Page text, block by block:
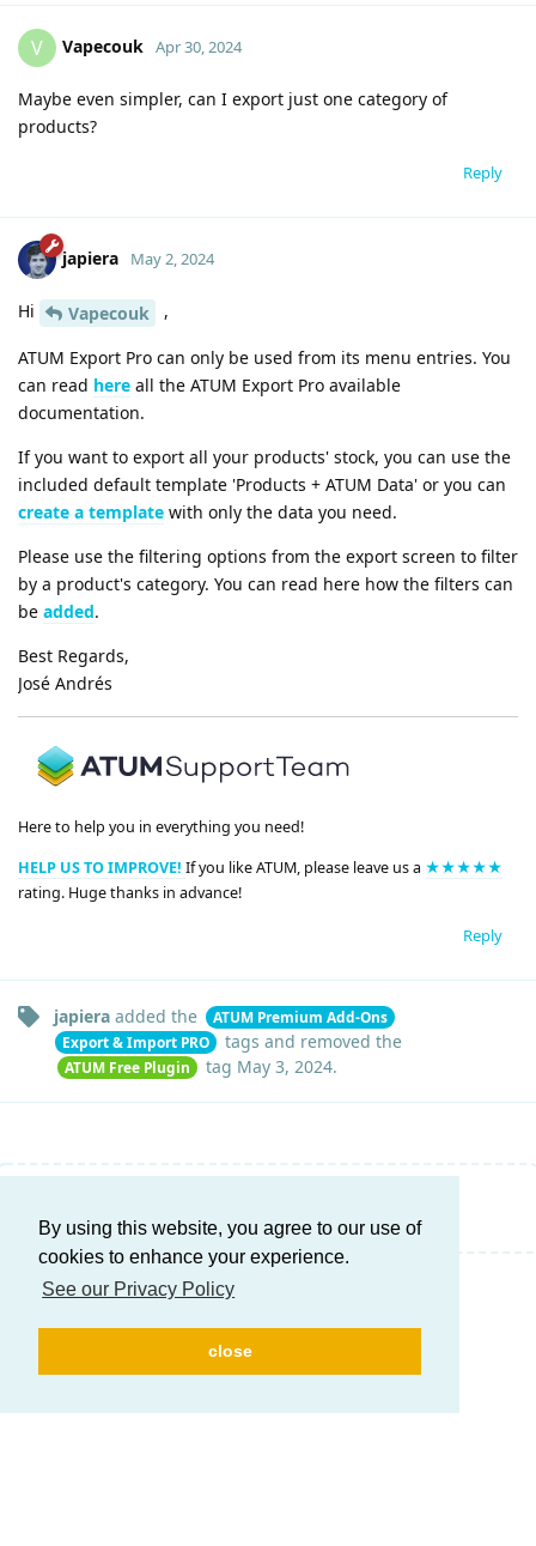
By using this website, you agree to our use of
cookies to enhance your experience.
See our Privacy Policy
close
V Vapecouk Apr 30, 2024
Maybe even simpler, can I export just one category of
products?
Reply
japiera May 2, 2024
Hi Vapecouk ,
ATUM Export Pro can only be used from its menu entries. You
can read here all the ATUM Export Pro available
documentation.
If you want to export all your products' stock, you can use the
included default template 'Products + ATUM Data' or you can
create a template with only the data you need.
Please use the filtering options from the export screen to filter
by a product's category. You can read here how the filters can
be added.
Best Regards,
José Andrés
Here to help you in everything you need!
HELP US TO IMPROVE! If you like ATUM, please leave us a ★★★★★
rating. Huge thanks in advance!
Reply
japiera added the
ATUM Premium Add-Ons
Export & Import PRO
tags and removed the
ATUM Free Plugin tag May 3, 2024.